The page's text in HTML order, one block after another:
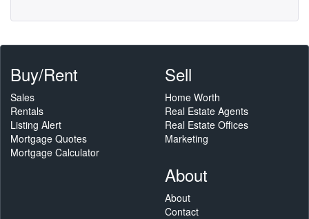
Buy/Rent
Sales
Rentals
Listing Alert
Mortgage Quotes
Mortgage Calculator
Sell
Home Worth
Real Estate Agents
Real Estate Offices
Marketing
About
About
Contact